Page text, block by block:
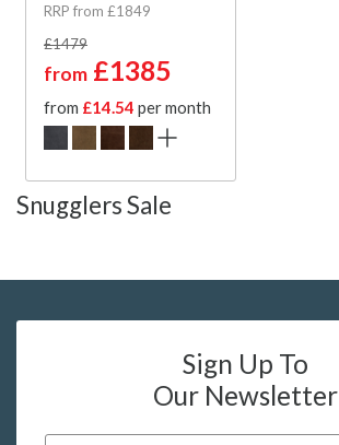
RRP from £1849
£1479
from £1385
from £14.54 per month
Snugglers Sale
Sign Up To
Our Newsletter